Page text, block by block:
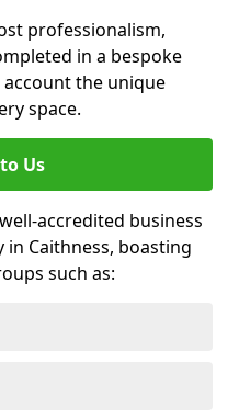
professionalism,
in a bespoke
the unique
space.
Us
accredited business
Caithness, boasting
such as: